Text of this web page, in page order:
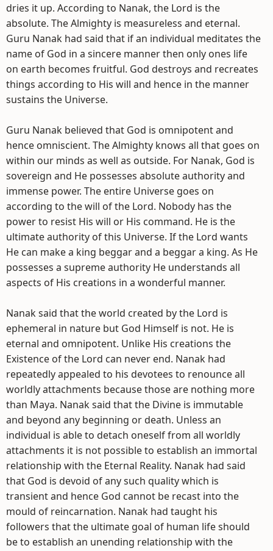
dries it up. According to Nanak, the Lord is the
absolute. The Almighty is measureless and eternal.
Guru Nanak had said that if an individual meditates the
name of God in a sincere manner then only ones life
on earth becomes fruitful. God destroys and recreates
things according to His will and hence in the manner
sustains the Universe.
Guru Nanak believed that God is omnipotent and
hence omniscient. The Almighty knows all that goes on
within our minds as well as outside. For Nanak, God is
sovereign and He possesses absolute authority and
immense power. The entire Universe goes on
according to the will of the Lord. Nobody has the
power to resist His will or His command. He is the
ultimate authority of this Universe. If the Lord wants
He can make a king beggar and a beggar a king. As He
possesses a supreme authority He understands all
aspects of His creations in a wonderful manner.
Nanak said that the world created by the Lord is
ephemeral in nature but God Himself is not. He is
eternal and omnipotent. Unlike His creations the
Existence of the Lord can never end. Nanak had
repeatedly appealed to his devotees to renounce all
worldly attachments because those are nothing more
than Maya. Nanak said that the Divine is immutable
and beyond any beginning or death. Unless an
individual is able to detach oneself from all worldly
attachments it is not possible to establish an immortal
relationship with the Eternal Reality. Nanak had said
that God is devoid of any such quality which is
transient and hence God cannot be recast into the
mould of reincarnation. Nanak had taught his
followers that the ultimate goal of human life should
be to establish an unending relationship with the